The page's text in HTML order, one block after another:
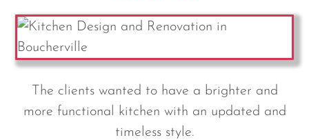
The clients wanted to have a brighter and
more functional kitchen with an updated and
timeless style.